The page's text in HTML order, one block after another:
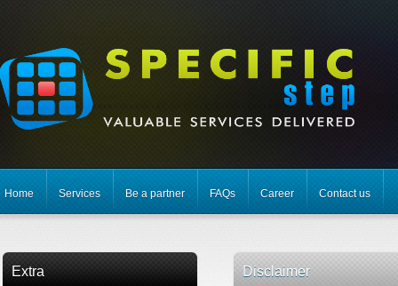
Home Services Be a partner FAQs Career Contact us
Disclaimer
Extra